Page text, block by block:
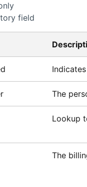
field
The
Lookup
The